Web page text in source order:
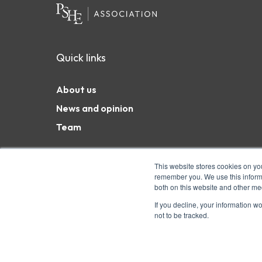
This website stores cookies on
remember you. We use this
both on this website and other
If you decline, your information
not to be tracked.
Quick links
About us
News and opinion
Team
Coram Campus, 41 Brunswick Square, London
charity and a company limited by guarantee.
6551975 © Copyright 2026 PSHE Association All